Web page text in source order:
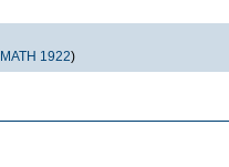
MATH 1922)